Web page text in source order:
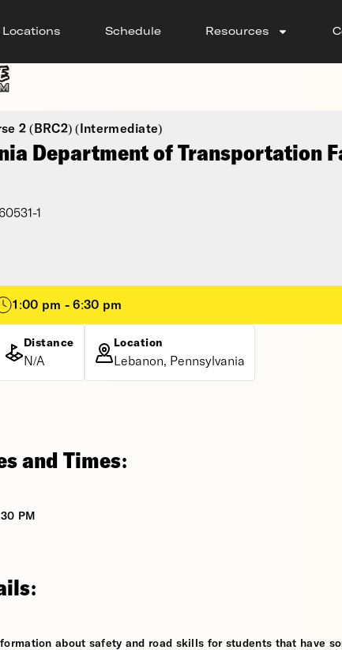
Locations Schedule Resources
2 (BRC2) (Intermediate)
Department of Transportation
1
1:00 pm - 6:30 pm
Distance
N/A
Location
Lebanon, Pennsylvania
and Times:
PM
about safety and road skills for students that have